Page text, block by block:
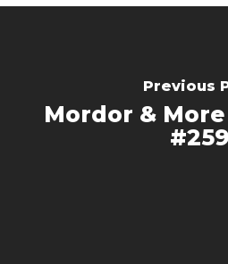
Previous
Mordor &
#259